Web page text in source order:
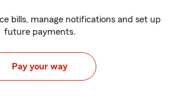
bills, manage notifications and set up
future payments.
Pay your way